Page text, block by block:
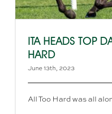
ITA HEADS TOP
HARD
June 13th, 2023
All Too Hard was all